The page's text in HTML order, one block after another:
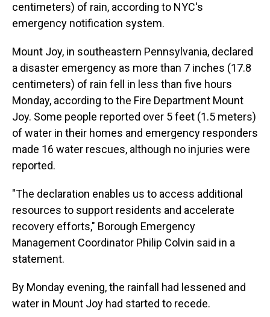
centimeters) of rain, according to NYC's
emergency notification system.
Mount Joy, in southeastern Pennsylvania, declared
a disaster emergency as more than 7 inches (17.8
centimeters) of rain fell in less than five hours
Monday, according to the Fire Department Mount
Joy. Some people reported over 5 feet (1.5 meters)
of water in their homes and emergency responders
made 16 water rescues, although no injuries were
reported.
"The declaration enables us to access additional
resources to support residents and accelerate
recovery efforts," Borough Emergency
Management Coordinator Philip Colvin said in a
statement.
By Monday evening, the rainfall had lessened and
water in Mount Joy had started to recede.